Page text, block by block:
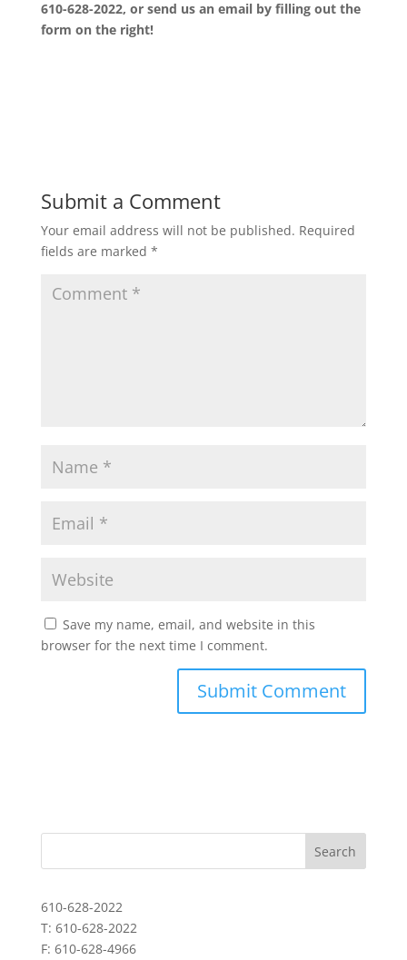
610-628-2022, or send us an email by filling out the
form on the right!
Submit a Comment
Your email address will not be published. Required
fields are marked *
Save my name, email, and website in this
browser for the next time I comment.
610-628-2022
T: 610-628-2022
F: 610-628-4966